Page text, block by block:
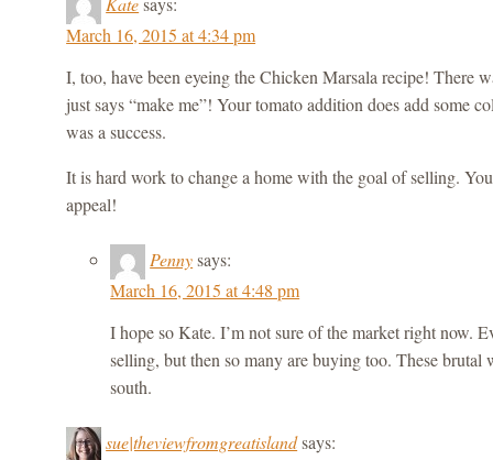
March 16, 2015 at 4:34 pm
I, too, have been eyeing the Chicken Marsala recipe! There
just says “make me”! Your tomato addition does add some
was a success.
It is hard work to change a home with the goal of selling.
appeal!
Pennysays:
March 16, 2015 at 4:48 pm
I hope so Kate. I’m not sure of the market right now.
selling, but then so many are buying too. These brutal
south.
sue|theviewfromgreatislandsays: